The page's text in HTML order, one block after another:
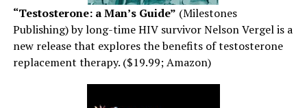
“Testosterone: a Man’s Guide” (Milestones
Publishing) by long-time HIV survivor Nelson Vergel is a
new release that explores the benefits of testosterone
replacement therapy. ($19.99; Amazon)